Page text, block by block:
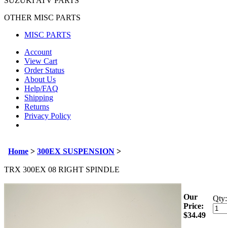
OTHER MISC PARTS
MISC PARTS
Account
View Cart
Order Status
About Us
Help/FAQ
Shipping
Returns
Privacy Policy
Home > 300EX SUSPENSION >
TRX 300EX 08 RIGHT SPINDLE
Our
Price:
$34.49
Qty: